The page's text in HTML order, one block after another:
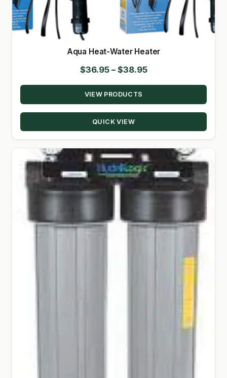
Aqua Heat-Water Heater
$36.95 – $38.95Price
range:
through
VIEW PRODUCTS
QUICK VIEW